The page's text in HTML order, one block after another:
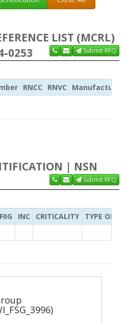
LIST (MCRL)
0253
Submit RFQ
RNCC RNVC Manufacturer
| NSN
Submit RFQ
FIIG INC CRITICALITY
TYPE OF